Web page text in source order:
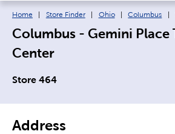
Breadcrumb navigation links:
Home Store Finder Ohio Columbus
Columbus - Gemini Place
Center
Store 464
Address